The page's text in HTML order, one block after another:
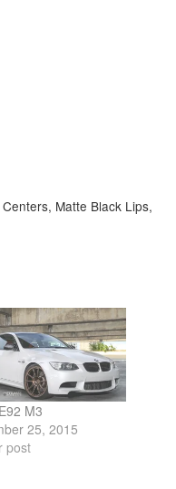
Centers, Matte Black Lips,
M3
25, 2015
post